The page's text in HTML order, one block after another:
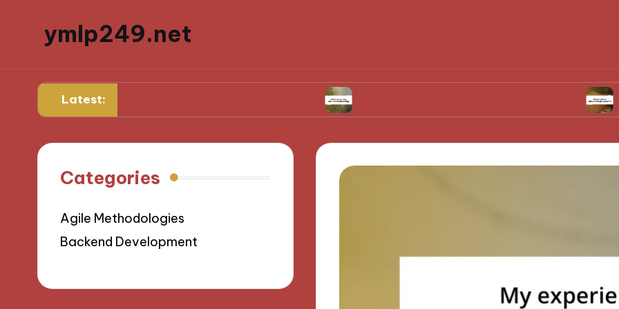
ymlp249.net
Latest:
What Works for Me in Prototyping What Works for Me in Storyboarding What I
Categories
Agile Methodologies
Backend Development